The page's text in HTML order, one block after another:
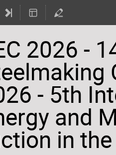
2026 -
- 5th
and
in